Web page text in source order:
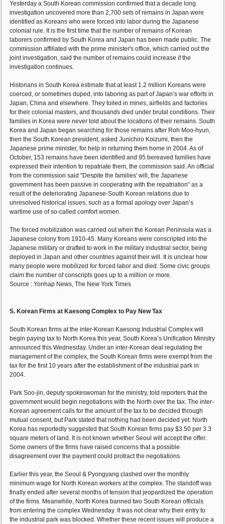
Yesterday a South Korean commission confirmed that a decade long
investigation uncovered more than 2,700 sets of remains in Japan were
identified as Koreans who were forced into labor during the Japanese
colonial rule. It is the first time that the number of remains of Korean
laborers confirmed by South Korea and Japan has been made public. The
commission affiliated with the prime minister's office, which carried out the
joint investigation, said the number of remains could increase if the
investigation continues.
Historians in South Korea estimate that at least 1.2 million Koreans were
coerced, or sometimes duped, into laboring as part of Japan’s war efforts in
Japan, China and elsewhere. They toiled in mines, airfields and factories
for their colonial masters, and thousands died under brutal conditions. Their
families in Korea were never told about the locations of their remains. South
Korea and Japan began searching for those remains after Roh Moo-hyun,
then the South Korean president, asked Junichiro Koizumi, then the
Japanese prime minister, for help in returning them home in 2004. As of
October, 153 remains have been identified and 95 bereaved families have
expressed their intention to repatriate them, the commission said. An official
from the commission said "Despite the families' will, the Japanese
government has been passive in cooperating with the repatriation” as a
result of the deteriorating Japanese-South Korean relations due to
unresolved historical issues, such as a formal apology over Japan’s
wartime use of so-called comfort women.
The forced mobilization was carried out when the Korean Peninsula was a
Japanese colony from 1910-45. Many Koreans were conscripted into the
Japanese military or drafted to work in the military industrial sector, being
deployed in Japan and other countries against their will. It is unclear how
many people were mobilized for forced labor and died. Some civic groups
claim the number of conscripts goes up to a million or more.
Source : Yonhap News, The New York Times
S. Korean Firms at Kaesong Complex to Pay New Tax
South Korean firms at the inter-Korean Kaesong Industrial Complex will
begin paying tax to North Korea this year, South Korea’s Unification Ministry
announced this Wednesday. Under an inter-Korean deal regulating the
management of the complex, the South Korean firms were exempt from the
tax for the first 10 years after the establishment of the industrial park in
2004.
Park Soo-jin, deputy spokeswoman for the ministry, told reporters that the
government would begin negotiations with the North over the tax. The inter-
Korean agreement calls for the amount of the tax to be decided through
mutual consent, but Park stated that nothing had been decided yet. North
Korea has reportedly suggested that South Korean firms pay $3.50 per 3.3
square meters of land. It is not known whether Seoul will accept the offer.
Some owners of the firms have raised concerns that a possible
disagreement over the payment could protract the negotiations.
Earlier this year, the Seoul & Pyongyang clashed over the monthly
minimum wage for North Korean workers at the complex. The standoff was
finally ended after several months of tension that jeopardized the operation
of the firms. Meanwhile, North Korea banned two South Korean officials
from entering the complex Wednesday. It was not clear why their entry to
the industrial park was blocked. Whether these recent issues will produce a